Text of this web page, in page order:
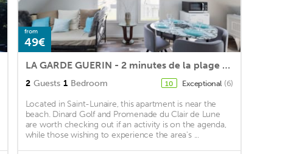
from
49€
LA GARDE GUERIN - 2 minutes de la plage St Lunaire
2 Guests 1 Bedroom 10 Exceptional (6)
Located in Saint-Lunaire, this apartment is near the
beach. Dinard Golf and Promenade du Clair de Lune
are worth checking out if an activity is on the agenda,
while those wishing to experience the area's ...